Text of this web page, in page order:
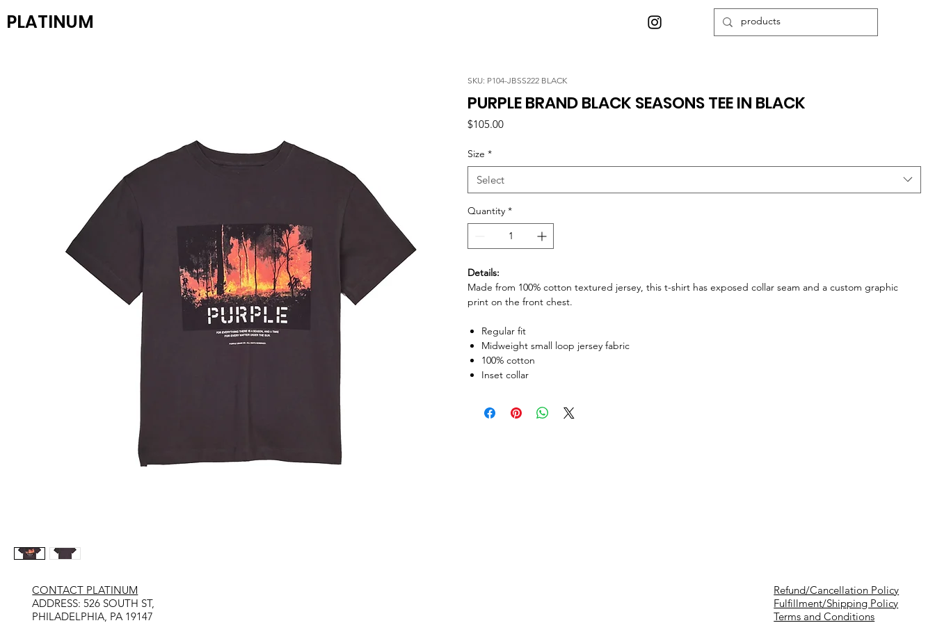
PLATINUM
SKU: P104-JBSS222 BLACK
PURPLE BRAND BLACK SEASONS TEE IN BLACK
$105.00Price
Size *
Select
Quantity *
Details:
Made from 100% cotton textured jersey, this t-shirt has exposed collar seam and a custom graphic
print on the front chest.
Regular fit
Midweight small loop jersey fabric
100% cotton
Inset collar
Refund/Cancellation Policy
Fulfillment/Shipping Policy
Terms and Conditions
CONTACT PLATINUM
​ADDRESS: 526 SOUTH ST,
PHILADELPHIA, PA 19147